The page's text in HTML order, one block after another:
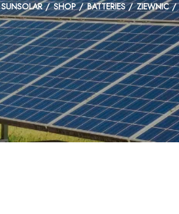
SUNSOLAR SHOP BATTERIES ZIEWNIC